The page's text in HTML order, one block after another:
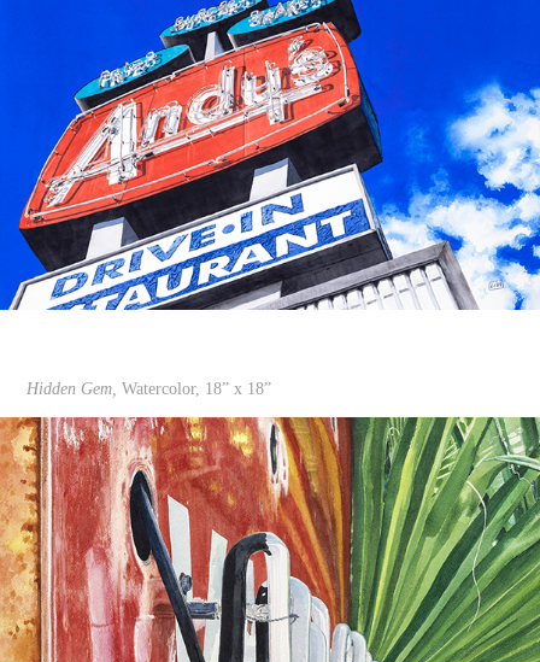
Hidden Gem,Watercolor, 18” x 18”